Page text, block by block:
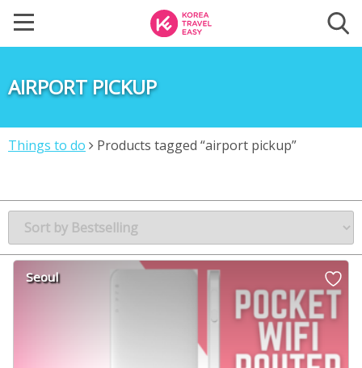
AIRPORT PICKUP
Things to do Products tagged “airport pickup”
Seoul